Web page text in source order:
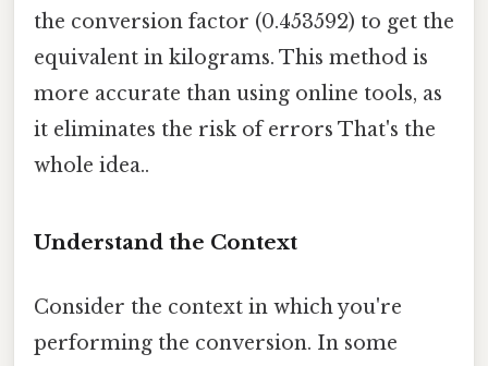
the conversion factor (0.453592) to get the
equivalent in kilograms. This method is
more accurate than using online tools, as
it eliminates the risk of errors That's the
whole idea..
Understand the Context
Consider the context in which you're
performing the conversion. In some